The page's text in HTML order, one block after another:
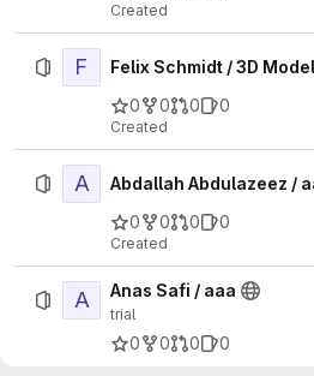
Created
F
Felix Schmidt / 3D
0
0 0 0
Created
A
Abdallah Abdulazeez /
0
0 0 0
Created
A Anas Safi / aaa
trial
0 0 0 0